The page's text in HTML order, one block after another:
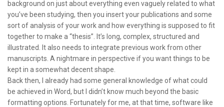
background on just about everything even vaguely related to what
you’ve been studying, then you insert your publications and some
sort of analysis of your work and how everything is supposed to fit
together to make a “thesis”. It’s long, complex, structured and
illustrated. It also needs to integrate previous work from other
manuscripts. A nightmare in perspective if you want things to be
kept in a somewhat decent shape.
Back then, I already had some general knowledge of what could
be achieved in Word, but I didn’t know much beyond the basic
formatting options. Fortunately for me, at that time, software like